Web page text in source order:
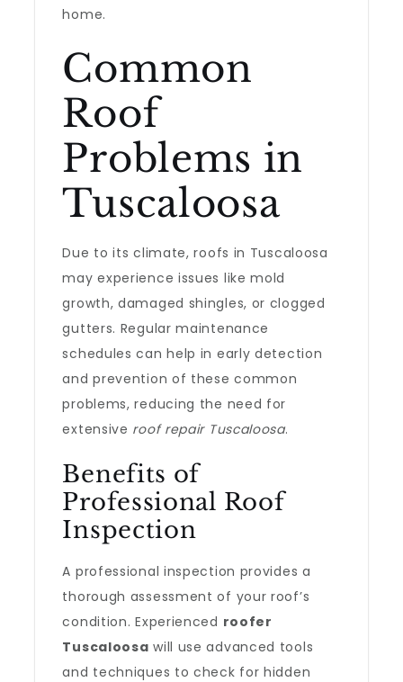
home.
Common
Roof
Problems in
Tuscaloosa
Due to its climate, roofs in Tuscaloosa
may experience issues like mold
growth, damaged shingles, or clogged
gutters. Regular maintenance
schedules can help in early detection
and prevention of these common
problems, reducing the need for
extensive roof repair Tuscaloosa.
Benefits of
Professional Roof
Inspection
A professional inspection provides a
thorough assessment of your roof’s
condition. Experienced roofer
Tuscaloosa will use advanced tools
and techniques to check for hidden